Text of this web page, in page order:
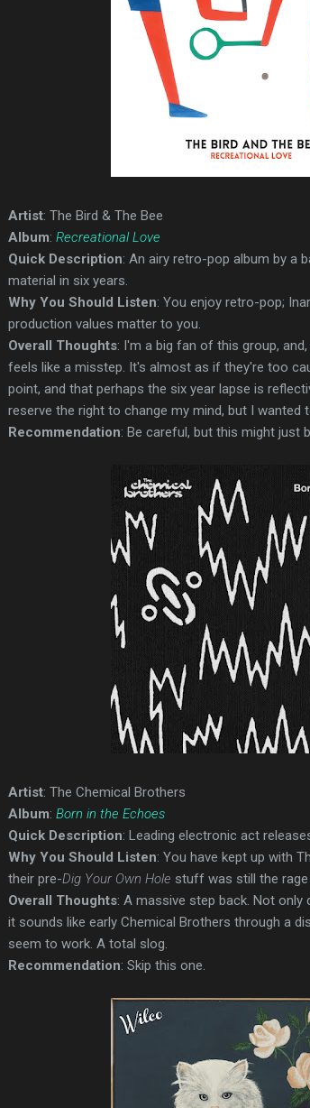
Artist: The Bird & The Bee
Album: Recreational Love
Quick Description: An airy retro-pop album by a
material in six years.
Why You Should Listen: You enjoy retro-pop;
production values matter to you.
Overall Thoughts: I'm a big fan of this group,
feels like a misstep. It's almost as if they're too
point, and that perhaps the six year lapse is
reserve the right to change my mind, but I wanted
Recommendation: Be careful, but this might just
Artist: The Chemical Brothers
Album: Born in the Echoes
Quick Description: Leading electronic act
Why You Should Listen: You have kept up with
their pre-Dig Your Own Hole stuff was still the rage
Overall Thoughts: A massive step back. Not
it sounds like early Chemical Brothers through a
seem to work. A total slog.
Recommendation: Skip this one.